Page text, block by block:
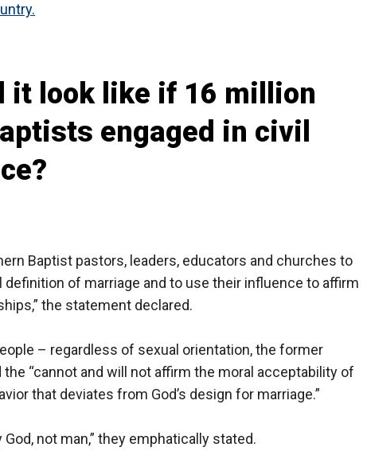
it look like if 16 million
engaged in civil
Baptist pastors, leaders, educators and churches to
of marriage and to use their influence to affirm
the statement declared.
– regardless of sexual orientation, the former
“cannot and will not affirm the moral acceptability of
that deviates from God’s design for marriage.”
not man,” they emphatically stated.